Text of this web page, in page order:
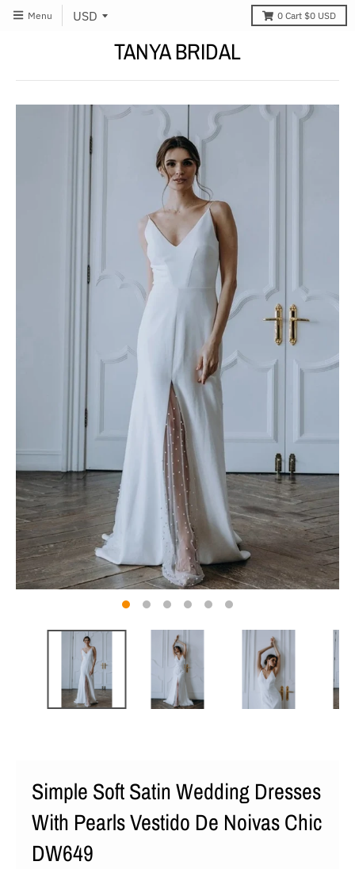
Menu 0 Cart $0 USD
TANYA BRIDAL
Simple Soft Satin Wedding Dresses
With Pearls Vestido De Noivas Chic
DW649